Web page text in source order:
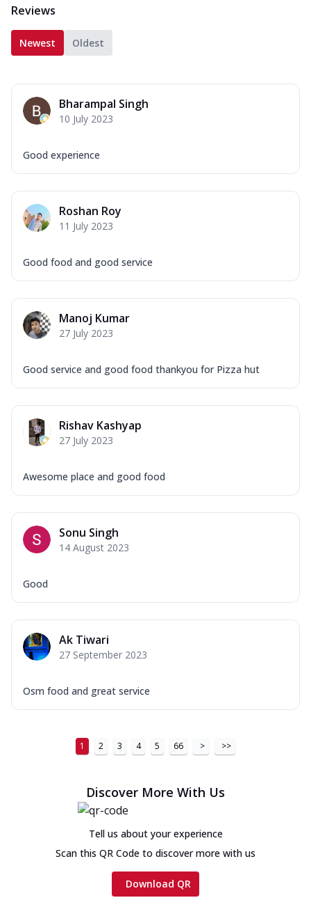
Reviews
Newest Oldest
Bharampal Singh
10 July 2023
Good experience
Roshan Roy
11 July 2023
Good food and good service
Manoj Kumar
27 July 2023
Good service and good food thankyou for Pizza hut
Rishav Kashyap
27 July 2023
Awesome place and good food
Sonu Singh
14 August 2023
Good
Ak Tiwari
27 September 2023
Osm food and great service
1 2 3 4 5 66 > >>
Discover More With Us
Tell us about your experience
Scan this QR Code to discover more with us
Download QR